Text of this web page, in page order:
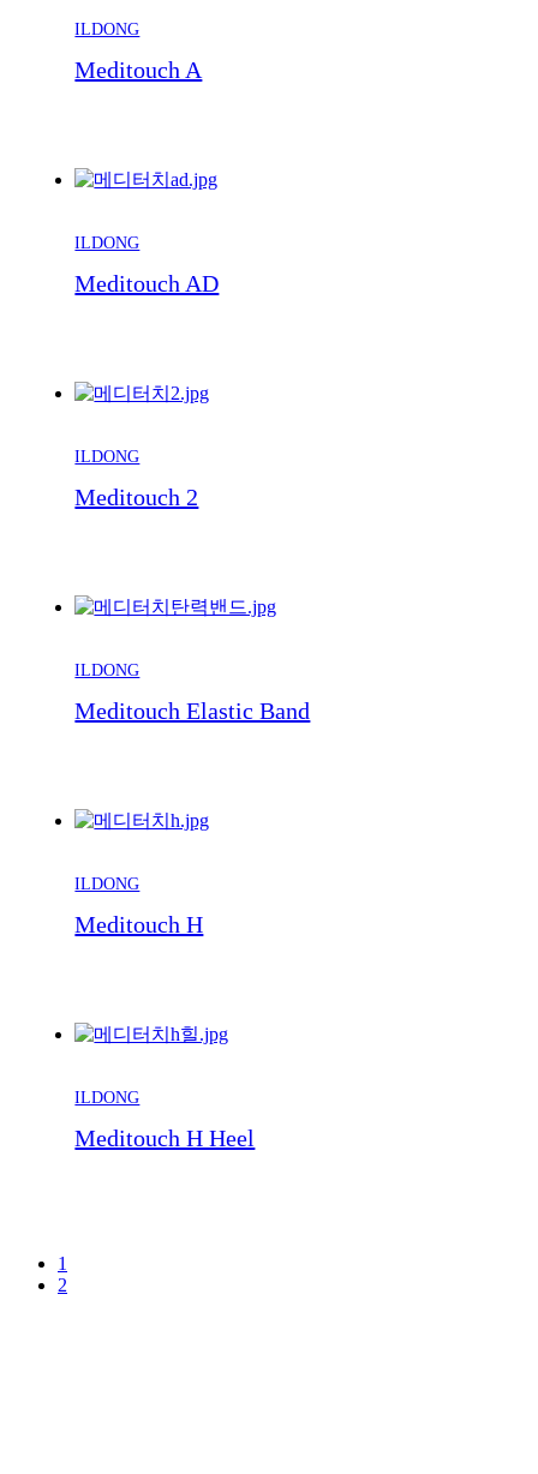
ILDONG
Meditouch A
ILDONG
Meditouch AD
ILDONG
Meditouch 2
ILDONG
Meditouch Elastic Band
ILDONG
Meditouch H
ILDONG
Meditouch H Heel
1
2